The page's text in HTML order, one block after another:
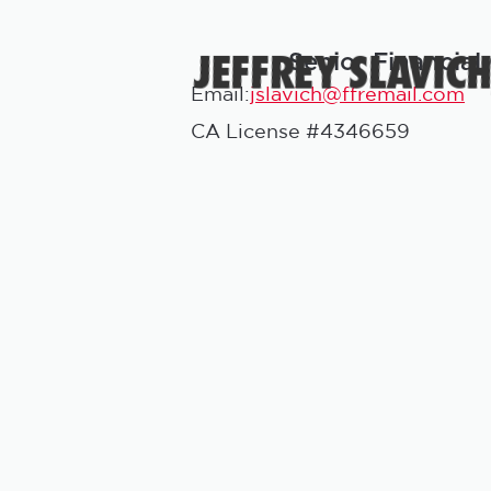
JEFFREYSenior Financial
Email:jslavich@ffremail.com
CA License #4346659